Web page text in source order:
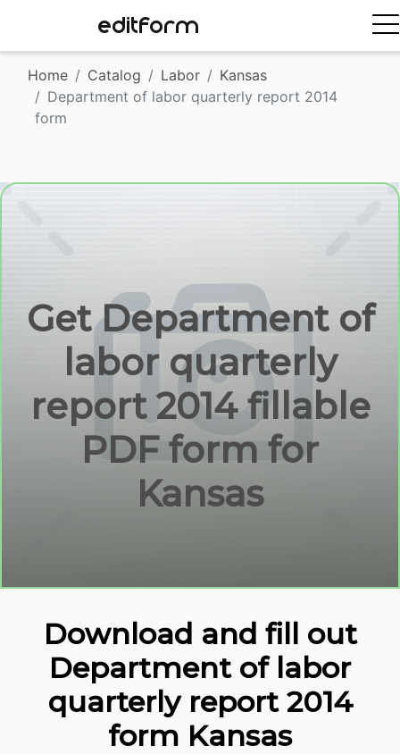
EDITFORM
Home Catalog Labor
Kansas
Department of labor quarterly report 2014
form
Get Department of
labor quarterly
report 2014 fillable
PDF form for
Kansas
Download and fill out
Department of labor
quarterly report 2014
form Kansas